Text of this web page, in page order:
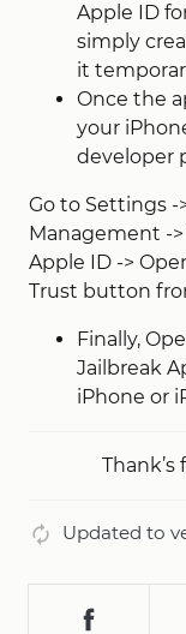
Apple ID
simply
it
Once the
your
developer
Go to Settings -
Management -
Apple ID ->
Trust button
Finally,
Jailbreak
iPhone or
Thank’s
Updated to